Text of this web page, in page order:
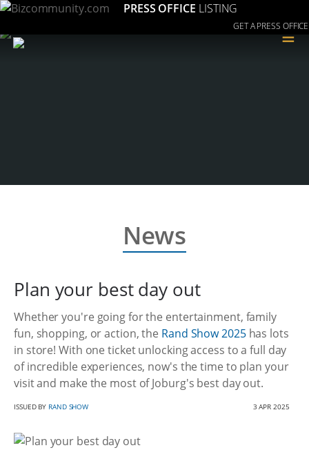
PRESS OFFICE LISTING
GET A PRESS OFFICE
≡
News
Plan your best day out
Whether you're going for the entertainment, family
fun, shopping, or action, the Rand Show 2025has lots
in store! With one ticket unlocking access to a full day
of incredible experiences, now's the time to plan your
visit and make the most of Joburg's best day out.
ISSUED BY RAND SHOW 3 APR 2025